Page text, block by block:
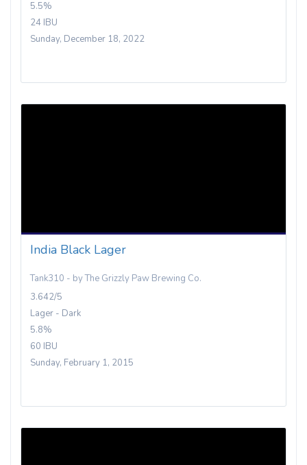
5.5%
24 IBU
Sunday, December 18, 2022
India Black Lager
Tank310 - by The Grizzly Paw Brewing Co.
3.642/5
Lager - Dark
5.8%
60 IBU
Sunday, February 1, 2015